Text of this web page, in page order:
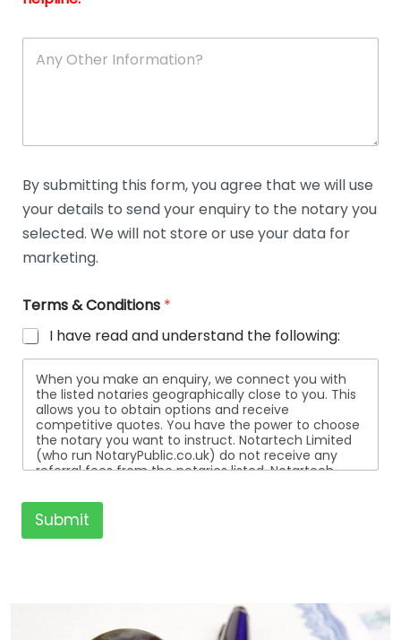
A
e
D
t
a
i
l
By submitting this form, you agree that we will use
your details to send your enquiry to the notary you
selected. We will not store or use your data for
marketing.
Terms & Conditions *
I have read and understand the following:
When you make an enquiry, we connect you with
the listed notaries geographically close to you. This
allows you to obtain options and receive
competitive quotes. You have the power to choose
the notary you want to instruct. Notartech Limited
(who run NotaryPublic.co.uk) do not receive any
referral fees from the notaries listed. Notartech
listed. All the notaries who are listed are
independent businesses regulated by the Faculty
Office of the Archbishop of Canterbury.
Submit